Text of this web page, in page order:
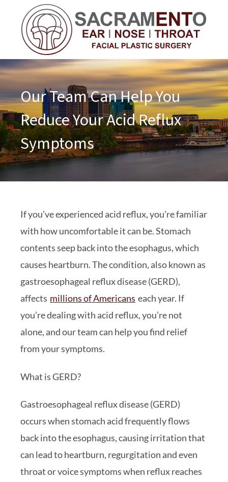
Our Team Can Help You
Reduce Your Acid Reflux
Symptoms
If you’ve experienced acid reflux, you’re familiar
with how uncomfortable it can be. Stomach
contents seep back into the esophagus, which
causes heartburn. The condition, also known as
gastroesophageal reflux disease (GERD),
affects millions of Americans each year. If
you’re dealing with acid reflux, you’re not
alone, and our team can help you find relief
from your symptoms.
What is GERD?
Gastroesophageal reflux disease (GERD)
occurs when stomach acid frequently flows
back into the esophagus, causing irritation that
can lead to heartburn, regurgitation and even
throat or voice symptoms when reflux reaches